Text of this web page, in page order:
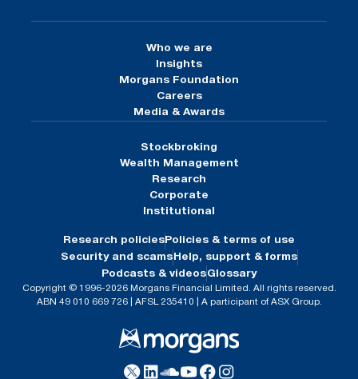
Who we are
Insights
Morgans Foundation
Careers
Media & Awards
Stockbroking
Wealth Management
Research
Corporate
Institutional
Research policies Policies & terms of use
Security and scams Help, support & forms
Podcasts & videosGlossary
Copyright © 1996-2026 Morgans Financial Limited. All rights reserved.
ABN 49 010 669 726 | AFSL 235410 | A participant of ASX Group.